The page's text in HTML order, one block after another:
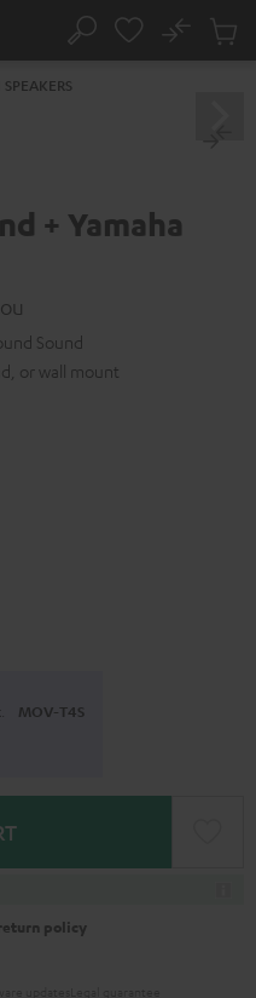
Search
No
Cart
+ Yamaha
Sound
or wall mount
MOV-T4S
policy